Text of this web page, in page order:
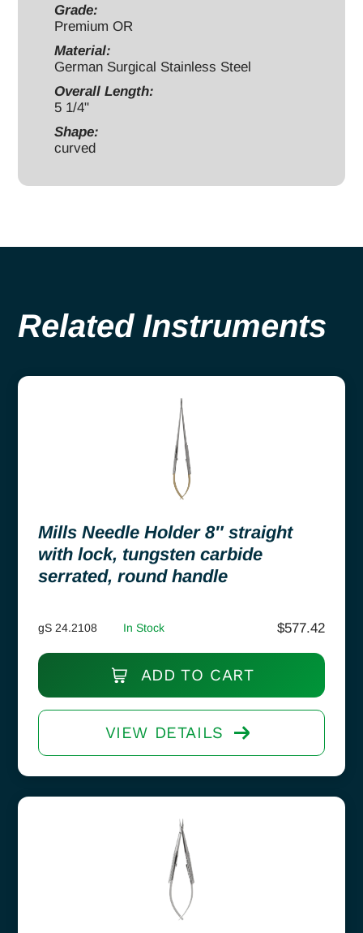
5x10mm
smooth
quantity
Grade:
Premium OR
Material:
German Surgical Stainless Steel
Overall Length:
5 1/4"
Shape:
curved
Related Instruments
Mills Needle Holder 8″ straight
with lock, tungsten carbide
serrated, round handle
gS 24.2108 In Stock $577.42
ADD TO CART
VIEW DETAILS